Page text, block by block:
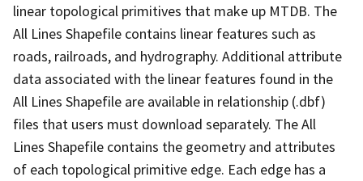
linear topological primitives that make up MTDB. The
All Lines Shapefile contains linear features such as
roads, railroads, and hydrography. Additional attribute
data associated with the linear features found in the
All Lines Shapefile are available in relationship (.dbf)
files that users must download separately. The All
Lines Shapefile contains the geometry and attributes
of each topological primitive edge. Each edge has a